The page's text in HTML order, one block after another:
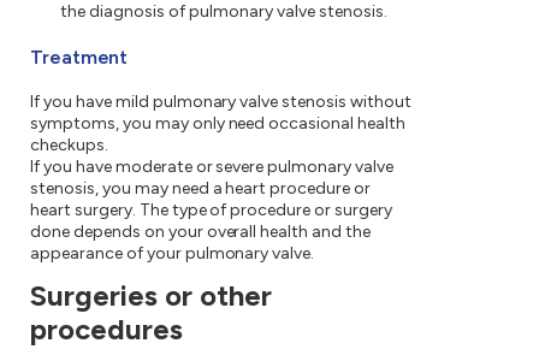
the diagnosis of pulmonary valve stenosis.
Treatment
If you have mild pulmonary valve stenosis without
symptoms, you may only need occasional health
checkups.
If you have moderate or severe pulmonary valve
stenosis, you may need a heart procedure or
heart surgery. The type of procedure or surgery
done depends on your overall health and the
appearance of your pulmonary valve.
Surgeries or other
procedures